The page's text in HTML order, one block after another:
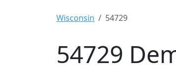
Wisconsin 54729
54729